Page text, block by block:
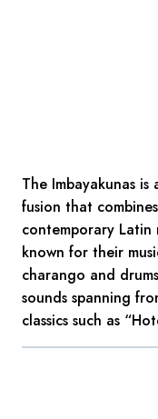
The Imbayakunas
fusion that
contemporary Latin
known for their
charango and
sounds spanning
classics such as